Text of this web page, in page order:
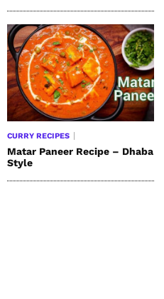
CURRY RECIPES
Matar Paneer Recipe – Dhaba
Style